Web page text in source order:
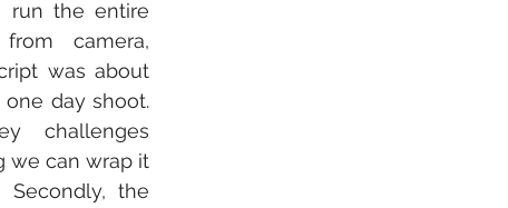
run the entire
camera,
was about
one day shoot.
challenges
we can wrap it
the